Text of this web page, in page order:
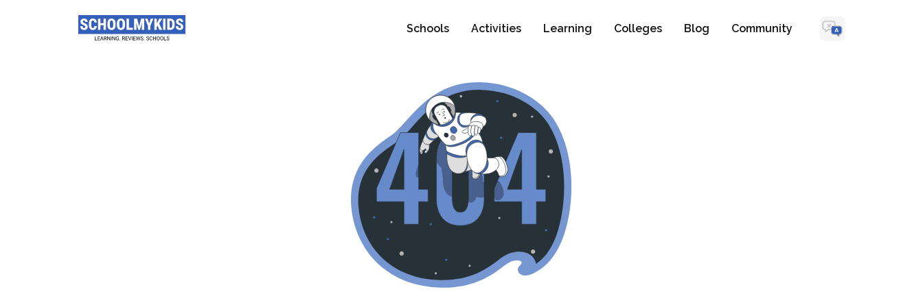
Schools Activities Learning Colleges Blog Community